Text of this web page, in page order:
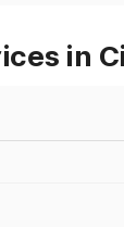
in